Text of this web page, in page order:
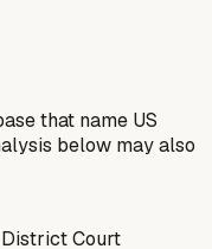
that name US
below may also
District Court